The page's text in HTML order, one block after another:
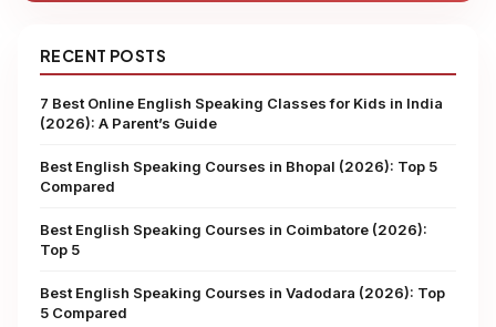
RECENT POSTS
7 Best Online English Speaking Classes for Kids in India
(2026): A Parent’s Guide
Best English Speaking Courses in Bhopal (2026): Top 5
Compared
Best English Speaking Courses in Coimbatore (2026):
Top 5
Best English Speaking Courses in Vadodara (2026): Top
5 Compared